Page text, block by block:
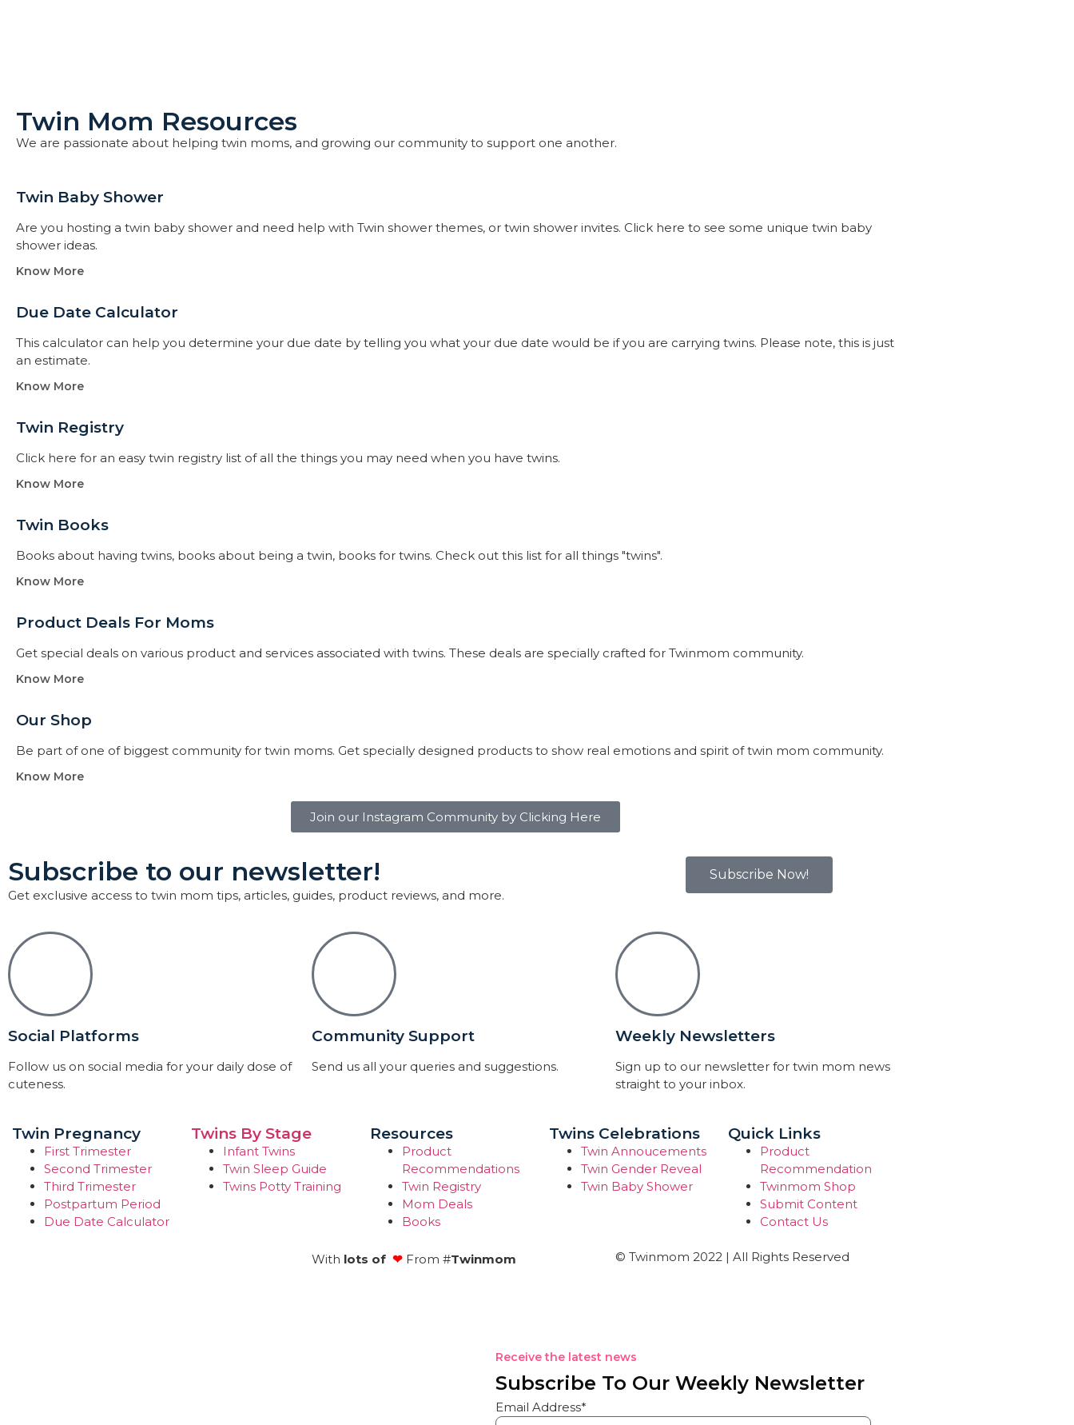
Twin Mom Resources
We are passionate about helping twin moms, and growing our community to support one another.
Twin Baby Shower​
Are you hosting a twin baby shower and need help with Twin shower themes, or twin shower invites. Click here to see some unique twin baby
shower ideas.
Know More
Due Date Calculator​
This calculator can help you determine your due date by telling you what your due date would be if you are carrying twins. Please note, this is just
an estimate.
Know More
Twin Registry
Click here for an easy twin registry list of all the things you may need when you have twins.
Know More
Twin Books​
Books about having twins, books about being a twin, books for twins. Check out this list for all things "twins".
Know More
Product Deals For Moms
Get special deals on various product and services associated with twins. These deals are specially crafted for Twinmom community.
Know More
Our Shop
Be part of one of biggest community for twin moms. Get specially designed products to show real emotions and spirit of twin mom community.
Know More
Join our Instagram Community by Clicking Here
Subscribe to our newsletter!
Get exclusive access to twin mom tips, articles, guides, product reviews, and more.
Subscribe Now!
Social Platforms
Follow us on social media for your daily dose of
cuteness.
Community Support
Send us all your queries and suggestions.
Weekly Newsletters
Sign up to our newsletter for twin mom news
straight to your inbox.
Twin Pregnancy
First Trimester
Second Trimester
Third Trimester
Postpartum Period
Due Date Calculator
Twins By Stage
Infant Twins
Twin Sleep Guide
Twins Potty Training
Resources
Product
Recommendations
Twin Registry
Mom Deals
Books
Twins Celebrations
Twin Annoucements
Twin Gender Reveal
Twin Baby Shower
Quick Links
Product
Recommendation
Twinmom Shop
Submit Content
Contact Us
With lots of ❤From #Twinmom © Twinmom 2022 | All Rights Reserved
Receive the latest news
Subscribe To Our Weekly Newsletter
Email Address*